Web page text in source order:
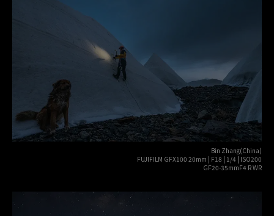
Bin Zhang(China)
FUJIFILM GFX100 20mm | F18 | 1/4 | ISO200
GF20-35mmF4 R WR